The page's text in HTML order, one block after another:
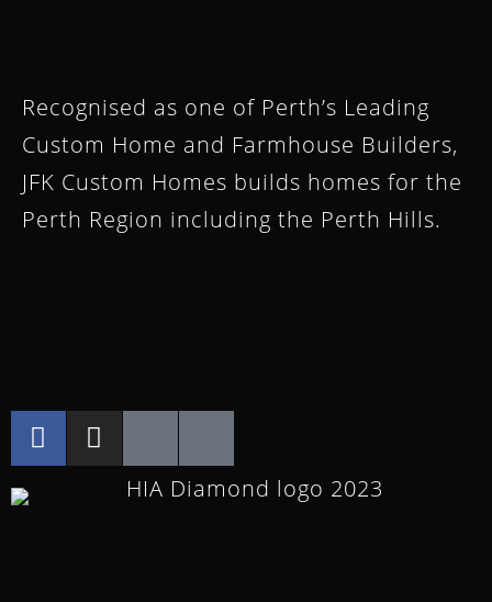
Recognised as one of Perth’s Leading
Custom Home and Farmhouse Builders,
JFK Custom Homes builds homes for the
Perth Region including the Perth Hills.